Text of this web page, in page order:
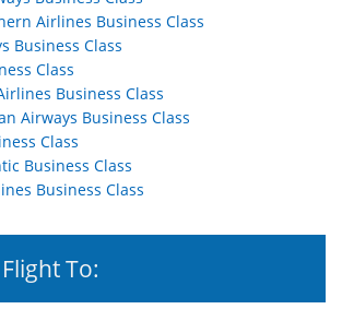
Airlines Business Class
Business Class
Class
Business Class
Airways Business Class
Class
Business Class
Business Class
To: